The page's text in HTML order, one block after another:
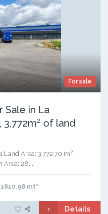
For sale
Sale in La
3,772m² of land
Land Area: 3,772.70 m²
Area: 28...
1810.98 mt2
Details